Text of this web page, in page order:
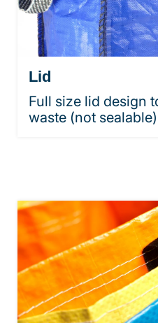
Lid
Full size lid design
waste (not sealable)